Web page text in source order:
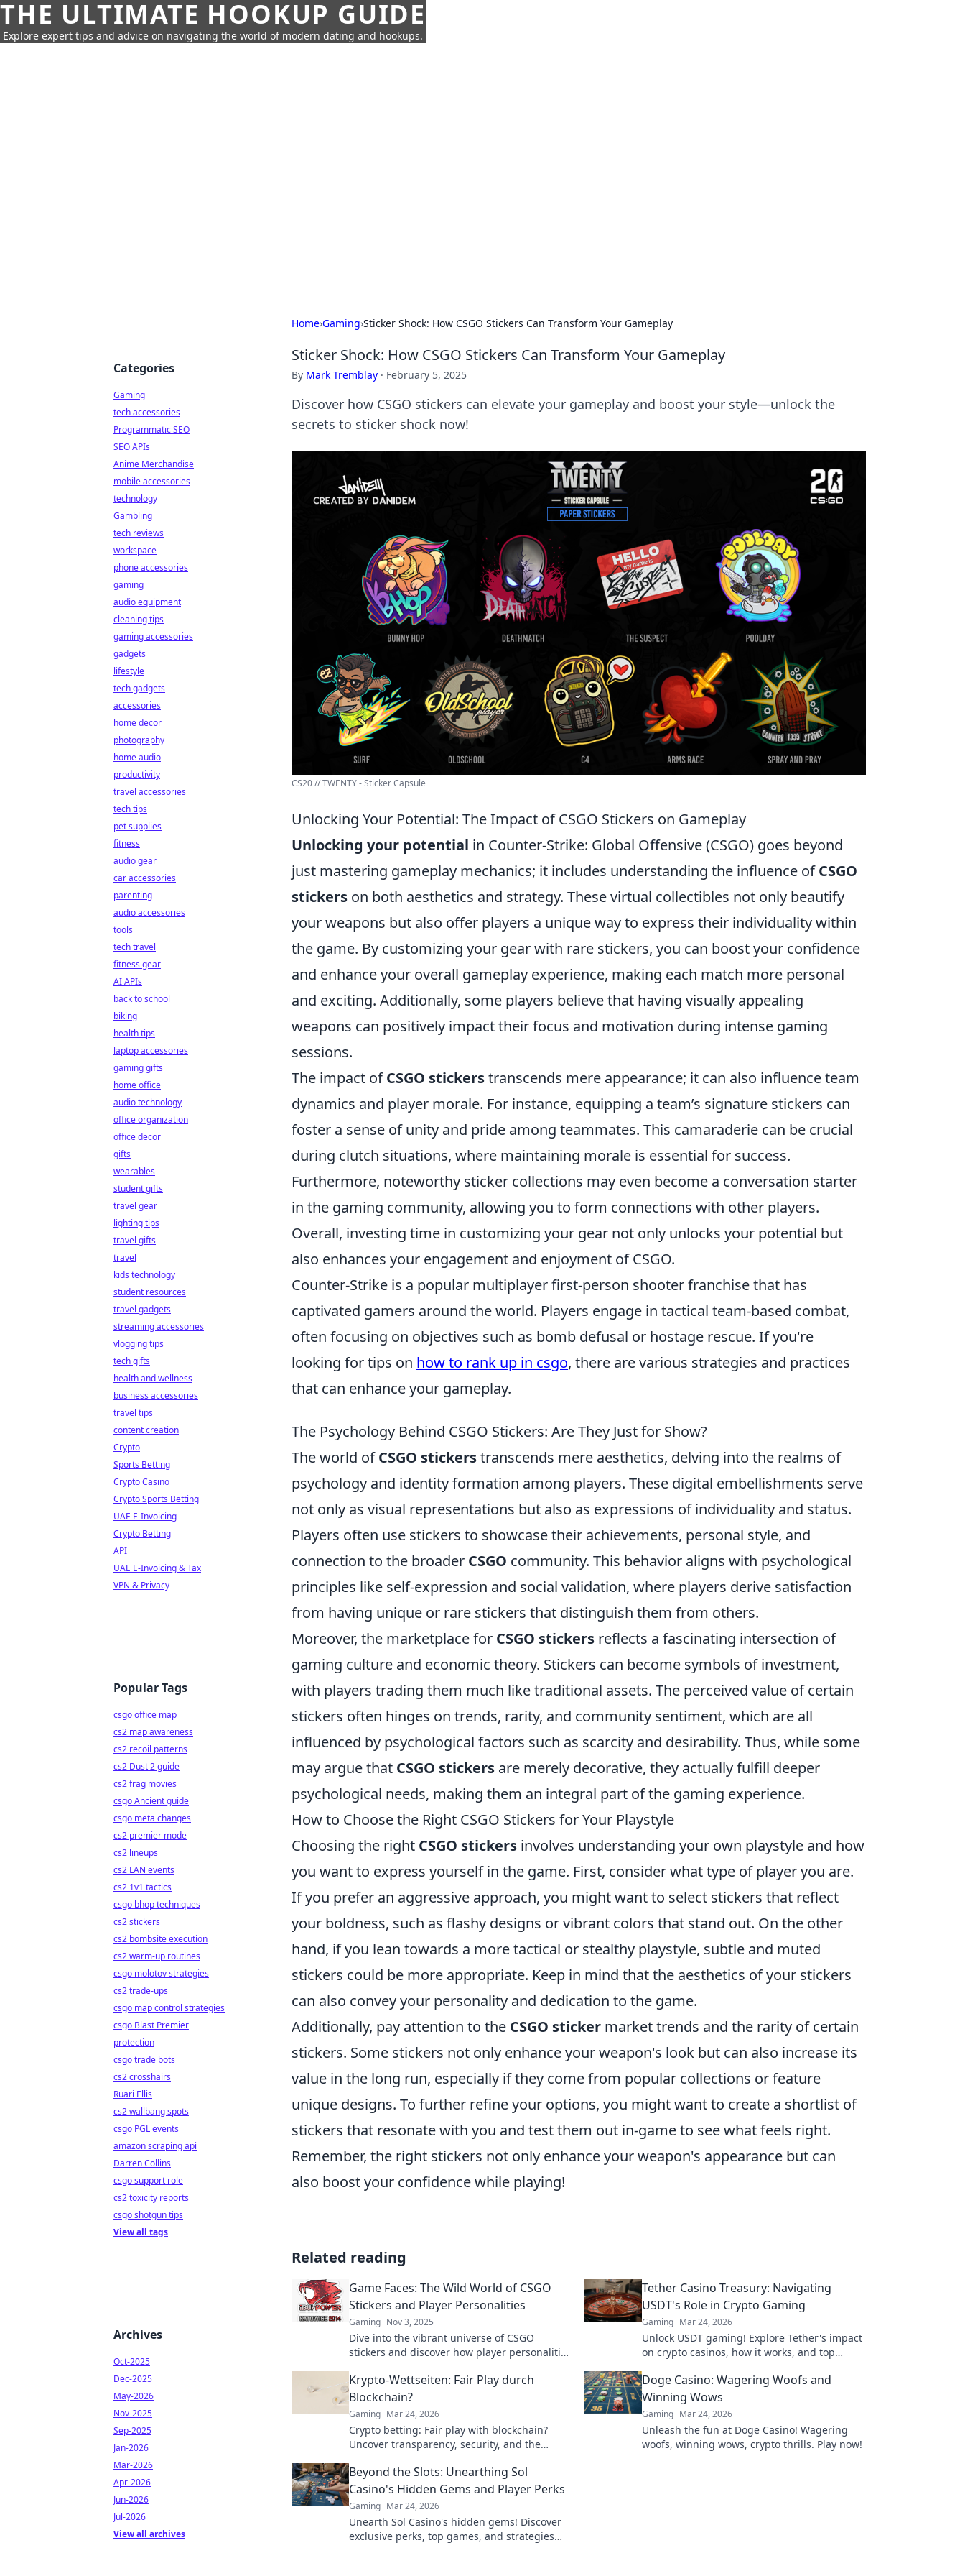
THE ULTIMATE HOOKUP GUIDE
Explore expert tips and advice on navigating the world of modern dating and hookups.
Home›Gaming›Sticker Shock: How CSGO Stickers Can Transform Your Gameplay
Sticker Shock: How CSGO Stickers Can Transform Your Gameplay
By Mark Tremblay · February 5, 2025
Discover how CSGO stickers can elevate your gameplay and boost your style—unlock the
secrets to sticker shock now!
CS20 // TWENTY - Sticker Capsule
Unlocking Your Potential: The Impact of CSGO Stickers on Gameplay
Unlocking your potential in Counter-Strike: Global Offensive (CSGO) goes beyond
just mastering gameplay mechanics; it includes understanding the influence ofCSGO
stickers on both aesthetics and strategy. These virtual collectibles not only beautify
your weapons but also offer players a unique way to express their individuality within
the game. By customizing your gear with rare stickers, you can boost your confidence
and enhance your overall gameplay experience, making each match more personal
and exciting. Additionally, some players believe that having visually appealing
weapons can positively impact their focus and motivation during intense gaming
sessions.
The impact ofCSGO stickerstranscends mere appearance; it can also influence team
dynamics and player morale. For instance, equipping a team’s signature stickers can
foster a sense of unity and pride among teammates. This camaraderie can be crucial
during clutch situations, where maintaining morale is essential for success.
Furthermore, noteworthy sticker collections may even become a conversation starter
in the gaming community, allowing you to form connections with other players.
Overall, investing time in customizing your gear not only unlocks your potential but
also enhances your engagement and enjoyment of CSGO.
Counter-Strike is a popular multiplayer first-person shooter franchise that has
captivated gamers around the world. Players engage in tactical team-based combat,
often focusing on objectives such as bomb defusal or hostage rescue. If you're
looking for tips on how to rank up in csgo, there are various strategies and practices
that can enhance your gameplay.
The Psychology Behind CSGO Stickers: Are They Just for Show?
The world ofCSGO stickerstranscends mere aesthetics, delving into the realms of
psychology and identity formation among players. These digital embellishments serve
not only as visual representations but also as expressions of individuality and status.
Players often use stickers to showcase their achievements, personal style, and
connection to the broader CSGO community. This behavior aligns with psychological
principles like self-expression and social validation, where players derive satisfaction
from having unique or rare stickers that distinguish them from others.
Moreover, the marketplace for CSGO stickers reflects a fascinating intersection of
gaming culture and economic theory. Stickers can become symbols of investment,
with players trading them much like traditional assets. The perceived value of certain
stickers often hinges on trends, rarity, and community sentiment, which are all
influenced by psychological factors such as scarcity and desirability. Thus, while some
may argue that CSGO stickers are merely decorative, they actually fulfill deeper
psychological needs, making them an integral part of the gaming experience.
How to Choose the Right CSGO Stickers for Your Playstyle
Choosing the right CSGO stickers involves understanding your own playstyle and how
you want to express yourself in the game. First, consider what type of player you are.
If you prefer an aggressive approach, you might want to select stickers that reflect
your boldness, such as flashy designs or vibrant colors that stand out. On the other
hand, if you lean towards a more tactical or stealthy playstyle, subtle and muted
stickers could be more appropriate. Keep in mind that the aesthetics of your stickers
can also convey your personality and dedication to the game.
Additionally, pay attention to the CSGO sticker market trends and the rarity of certain
stickers. Some stickers not only enhance your weapon's look but can also increase its
value in the long run, especially if they come from popular collections or feature
unique designs. To further refine your options, you might want to create a shortlist of
stickers that resonate with you and test them out in-game to see what feels right.
Remember, the right stickers not only enhance your weapon's appearance but can
also boost your confidence while playing!
Related reading
Game Faces: The Wild World of CSGO
Stickers and Player Personalities
Gaming Nov 3, 2025
Dive into the vibrant universe of CSGO
stickers and discover how player personalities
hidden gems!
Tether Casino Treasury: Navigating
USDT's Role in Crypto Gaming
Gaming Mar 24, 2026
Unlock USDT gaming! Explore Tether's impact
on crypto casinos, how it works, and top
Krypto-Wettseiten: Fair Play durch
Blockchain?
Gaming Mar 24, 2026
Crypto betting: Fair play with blockchain?
Uncover transparency, security, and the
Doge Casino: Wagering Woofs and
Winning Wows
Gaming Mar 24, 2026
Unleash the fun at Doge Casino! Wagering
woofs, winning wows, crypto thrills. Play now!
Beyond the Slots: Unearthing Sol
Casino's Hidden Gems and Player Perks
Gaming Mar 24, 2026
Unearth Sol Casino's hidden gems! Discover
exclusive perks, top games, and strategies
Categories
Gaming
tech accessories
Programmatic SEO
SEO APIs
Anime Merchandise
mobile accessories
technology
Gambling
tech reviews
workspace
phone accessories
gaming
audio equipment
cleaning tips
gaming accessories
gadgets
lifestyle
tech gadgets
accessories
home decor
photography
home audio
productivity
travel accessories
tech tips
pet supplies
fitness
audio gear
car accessories
parenting
audio accessories
tools
tech travel
fitness gear
AI APIs
back to school
biking
health tips
laptop accessories
gaming gifts
home office
audio technology
office organization
office decor
gifts
wearables
student gifts
travel gear
lighting tips
travel gifts
travel
kids technology
student resources
travel gadgets
streaming accessories
vlogging tips
tech gifts
health and wellness
business accessories
travel tips
content creation
Crypto
Sports Betting
Crypto Casino
Crypto Sports Betting
UAE E-Invoicing
Crypto Betting
API
UAE E-Invoicing & Tax
VPN & Privacy
Popular Tags
csgo office map
cs2 map awareness
cs2 recoil patterns
cs2 Dust 2 guide
cs2 frag movies
csgo Ancient guide
csgo meta changes
cs2 premier mode
cs2 lineups
cs2 LAN events
cs2 1v1 tactics
csgo bhop techniques
cs2 stickers
cs2 bombsite execution
cs2 warm-up routines
csgo molotov strategies
cs2 trade-ups
csgo map control strategies
csgo Blast Premier
protection
csgo trade bots
cs2 crosshairs
Ruari Ellis
cs2 wallbang spots
csgo PGL events
amazon scraping api
Darren Collins
csgo support role
cs2 toxicity reports
csgo shotgun tips
View all tags
Archives
Oct-2025
Dec-2025
May-2026
Nov-2025
Sep-2025
Jan-2026
Mar-2026
Apr-2026
Jun-2026
Jul-2026
View all archives